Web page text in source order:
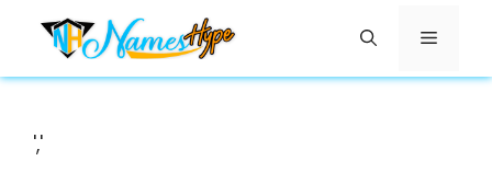
content
Menu
','